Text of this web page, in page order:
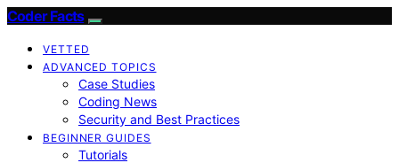
Coder Facts
VETTED
ADVANCED TOPICS
Case Studies
Coding News
Security and Best Practices
BEGINNER GUIDES
Tutorials